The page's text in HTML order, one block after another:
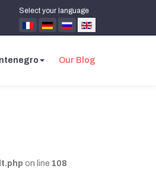
Select your language
Our Blog
on line 108